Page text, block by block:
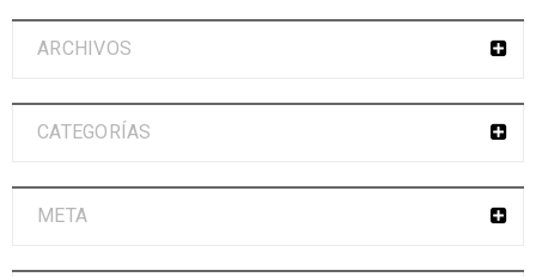
ARCHIVOS
CATEGORÍAS
META